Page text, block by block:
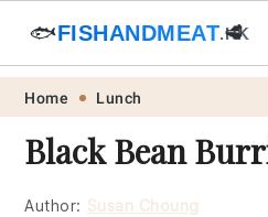
Skip
primary
navigation
Skip
main
content
Skip
primary
sidebar
Skip
footer
🐟FISHANDMEAT.HK
🥩
Home Lunch
Black Bean
Author: Susan Choung